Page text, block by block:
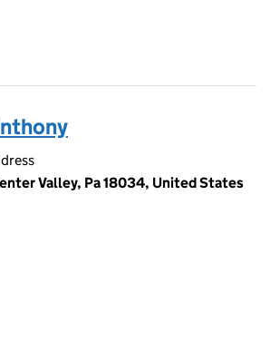
Valley, Pa 18034, United States